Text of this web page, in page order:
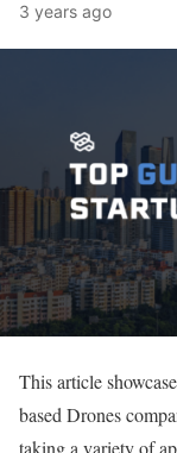
3 years ago
This article
based Drones
taking a variety of